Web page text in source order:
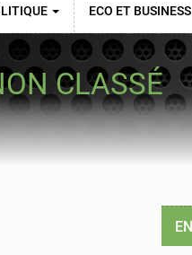
ECO ET BUSINESS
CLASSÉ